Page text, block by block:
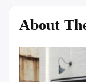
About